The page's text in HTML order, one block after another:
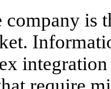
company is